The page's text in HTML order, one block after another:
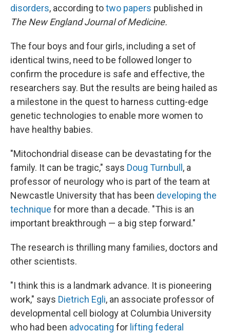
disorders, according totwo papers published in
The New England Journal of Medicine.
The four boys and four girls, including a set of
identical twins, need to be followed longer to
confirm the procedure is safe and effective, the
researchers say. But the results are being hailed as
a milestone in the quest to harness cutting-edge
genetic technologies to enable more women to
have healthy babies.
"Mitochondrial disease can be devastating for the
family. It can be tragic," says Doug Turnbull, a
professor of neurology who is part of the team at
Newcastle University that has been developing the
technique for more than a decade. "This is an
important breakthrough — a big step forward."
The research is thrilling many families, doctors and
other scientists.
"I think this is a landmark advance. It is pioneering
work," says Dietrich Egli, an associate professor of
developmental cell biology at Columbia University
who had been advocating for lifting federal